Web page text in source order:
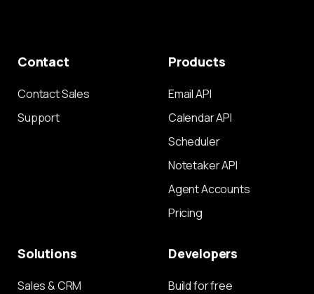
Contact
Contact Sales
Support
Products
Email API
Calendar API
Scheduler
Notetaker API
Agent Accounts
Pricing
Solutions
Sales & CRM
Developers
Build for free